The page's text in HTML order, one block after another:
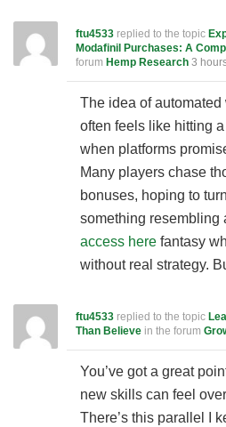
ftu4533 replied to the topic
Modafinil Purchases: A
forum Hemp Research 3
The idea of
often feels like hitting
when platforms
Many players chase
bonuses, hoping to
something
access here fantasy
without real strategy.
ftu4533 replied to the topic
Than Believe in the forum
You’ve got a great
new skills can feel
There’s this parallel I